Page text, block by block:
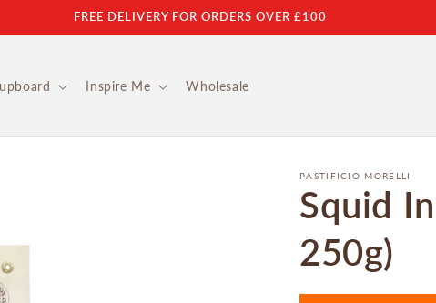
FREE DELIVERY FOR ORDERS OVER £100
Inspire Me Wholesale
PASTIFICIO MORELLI
Squid
250g)